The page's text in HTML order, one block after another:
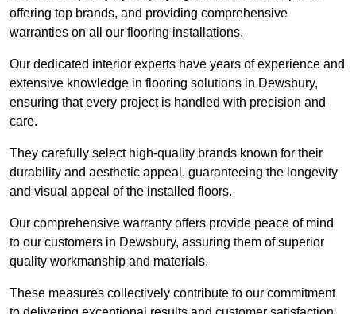
offering top brands, and providing comprehensive
warranties on all our flooring installations.
Our dedicated interior experts have years of experience and
extensive knowledge in flooring solutions in Dewsbury,
ensuring that every project is handled with precision and
care.
They carefully select high-quality brands known for their
durability and aesthetic appeal, guaranteeing the longevity
and visual appeal of the installed floors.
Our comprehensive warranty offers provide peace of mind
to our customers in Dewsbury, assuring them of superior
quality workmanship and materials.
These measures collectively contribute to our commitment